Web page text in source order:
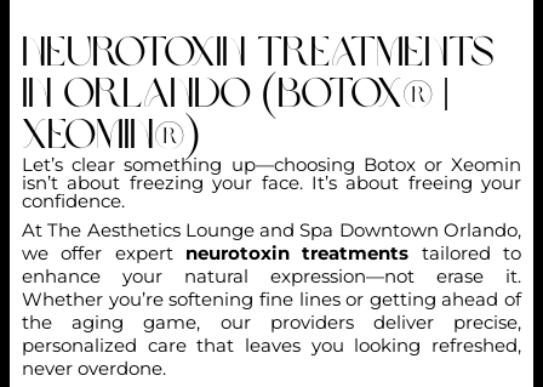
Neurotoxin Treatments
in Orlando (Botox® |
Xeomin®)
Let’s clear something up—choosing Botox or Xeomin
isn’t about freezing your face. It’s about freeing your
confidence.
At The Aesthetics Lounge and Spa Downtown Orlando,
we offer expert neurotoxin treatments tailored to
enhance your natural expression—not erase it.
Whether you’re softening fine lines or getting ahead of
the aging game, our providers deliver precise,
personalized care that leaves you looking refreshed,
never overdone.